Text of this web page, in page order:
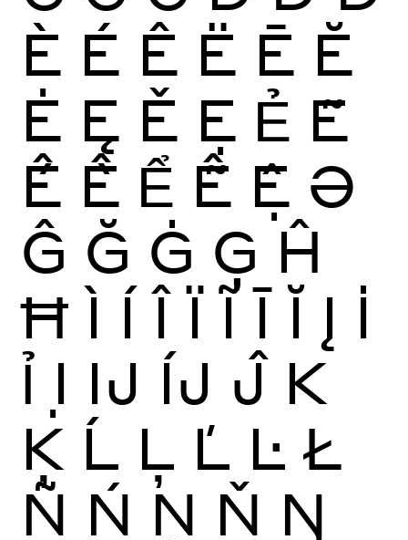
È É Ê Ë Ē Ĕ
Ė Ę Ě Ẹ Ẻ Ẽ
Ế Ề Ể Ễ Ệ Ə
Ĝ Ğ Ġ Ģ Ĥ
Ħ Ì Í Î Ï Ĩ Ī Ĭ Į İ
Ỉ Ị Ĳ ÍJ Ĵ K
Ķ Ĺ Ļ Ľ Ŀ Ł
Ñ Ń Ņ Ň Ŋ